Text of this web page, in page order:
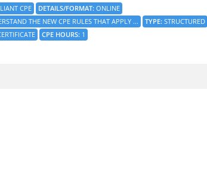
CPE DETAILS/FORMAT: ONLINE
THE NEW CPE RULES THAT APPLY ... TYPE: STRUCTURED
CPE HOURS: 1